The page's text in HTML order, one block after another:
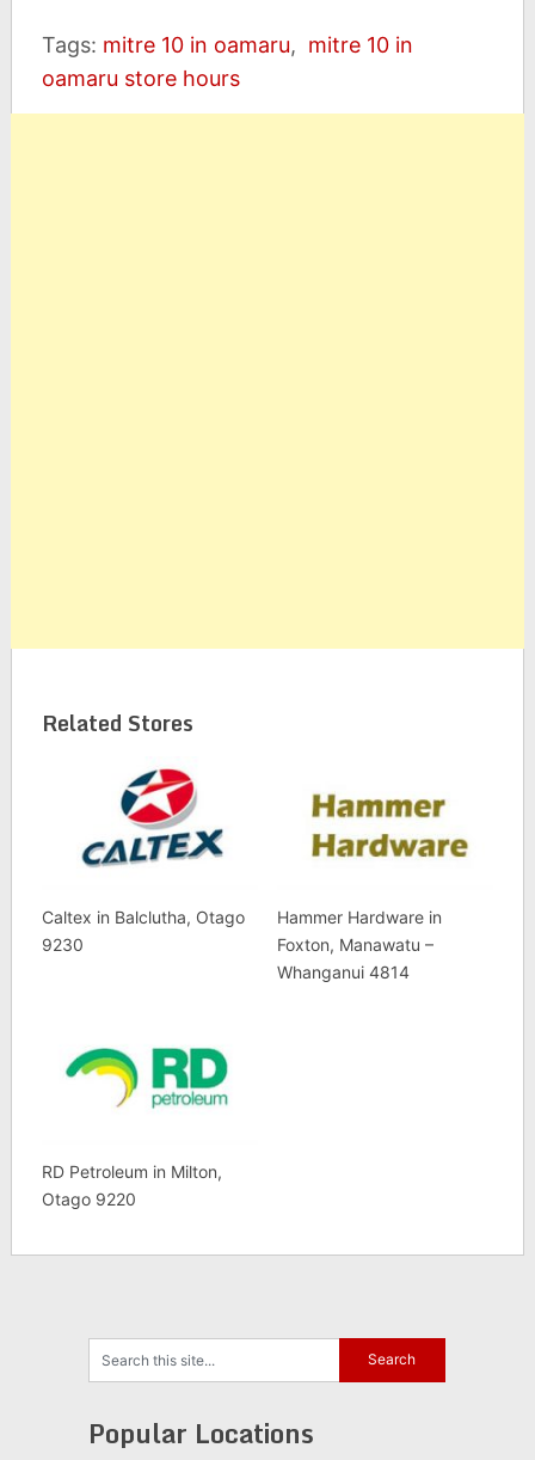
Tags: mitre 10 in oamaru, mitre 10 in
oamaru store hours
Related Stores
Caltex in Balclutha, Otago
9230
Hammer Hardware in
Foxton, Manawatu –
Whanganui 4814
RD Petroleum in Milton,
Otago 9220
Popular Locations